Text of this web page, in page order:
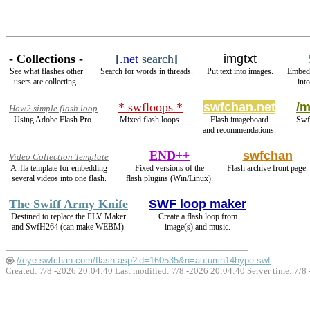
- Collections -
See what flashes other
users are collecting.
[.net search]
Search for words in threads.
imgtxt
Put text into images.
How2 simple flash loop
Using Adobe Flash Pro.
* swfloops *
Mixed flash loops.
swfchan.net
Flash imageboard
and recommendations.
/
Video Collection Template
A .fla template for embedding
several videos into one flash.
END++
Fixed versions of the
flash plugins (Win/Linux).
swfchan
Flash archive front page.
The Swiff Army Knife
Destined to replace the FLV Maker
and SwfH264 (can make WEBM).
SWF loop maker
Create a flash loop from
image(s) and music.
//eye.swfchan.com/flash.asp?id=160535&n=autumn14hype.swf
Created: 7/8 -2026 20:04:40 Last modified: 7/8 -2026 20:04:40 Server time: 7/